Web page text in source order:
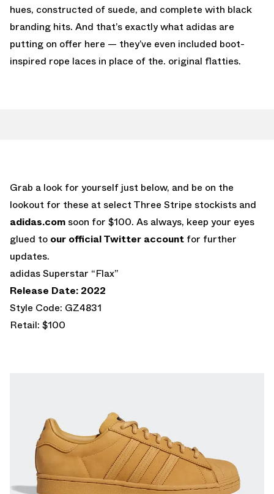
hues, constructed of suede, and complete with black
branding hits. And that’s exactly what adidas are
putting on offer here — they’ve even included boot-
inspired rope laces in place of the. original flatties.
Grab a look for yourself just below, and be on the
lookout for these at select Three Stripe stockists and
adidas.com soon for $100. As always, keep your eyes
glued to our official Twitter account for further
updates.
adidas Superstar “Flax”
Release Date: 2022
Style Code: GZ4831
Retail: $100